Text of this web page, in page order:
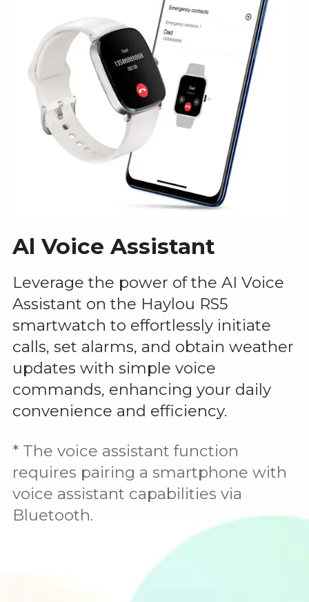
Al Voice Assistant
Leverage the power of the AI Voice
Assistant on the Haylou RS5
smartwatch to effortlessly initiate
calls, set alarms, and obtain weather
updates with simple voice
commands, enhancing your daily
convenience and efficiency.
* The voice assistant function
requires pairing a smartphone with
voice assistant capabilities via
Bluetooth.